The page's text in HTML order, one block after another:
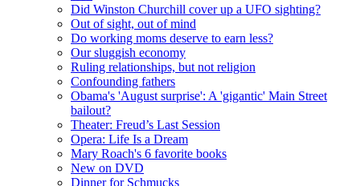
Did Winston Churchill cover up a UFO sighting?
Out of sight, out of mind
Do working moms deserve to earn less?
Our sluggish economy
Ruling relationships, but not religion
Confounding fathers
Obama's 'August surprise': A 'gigantic' Main Street
bailout?
Theater: Freud’s Last Session
Opera: Life Is a Dream
Mary Roach's 6 favorite books
New on DVD
Dinner for Schmucks